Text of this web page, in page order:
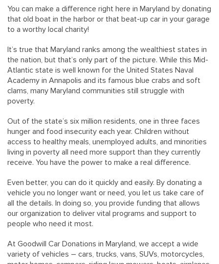
You can make a difference right here in Maryland by donating
that old boat in the harbor or that beat-up car in your garage
to a worthy local charity!
It’s true that Maryland ranks among the wealthiest states in
the nation, but that’s only part of the picture. While this Mid-
Atlantic state is well known for the United States Naval
Academy in Annapolis and its famous blue crabs and soft
clams, many Maryland communities still struggle with
poverty.
Out of the state’s six million residents, one in three faces
hunger and food insecurity each year. Children without
access to healthy meals, unemployed adults, and minorities
living in poverty all need more support than they currently
receive. You have the power to make a real difference.
Even better, you can do it quickly and easily. By donating a
vehicle you no longer want or need, you let us take care of
all the details. In doing so, you provide funding that allows
our organization to deliver vital programs and support to
people who need it most.
At Goodwill Car Donations in Maryland, we accept a wide
variety of vehicles – cars, trucks, vans, SUVs, motorcycles,